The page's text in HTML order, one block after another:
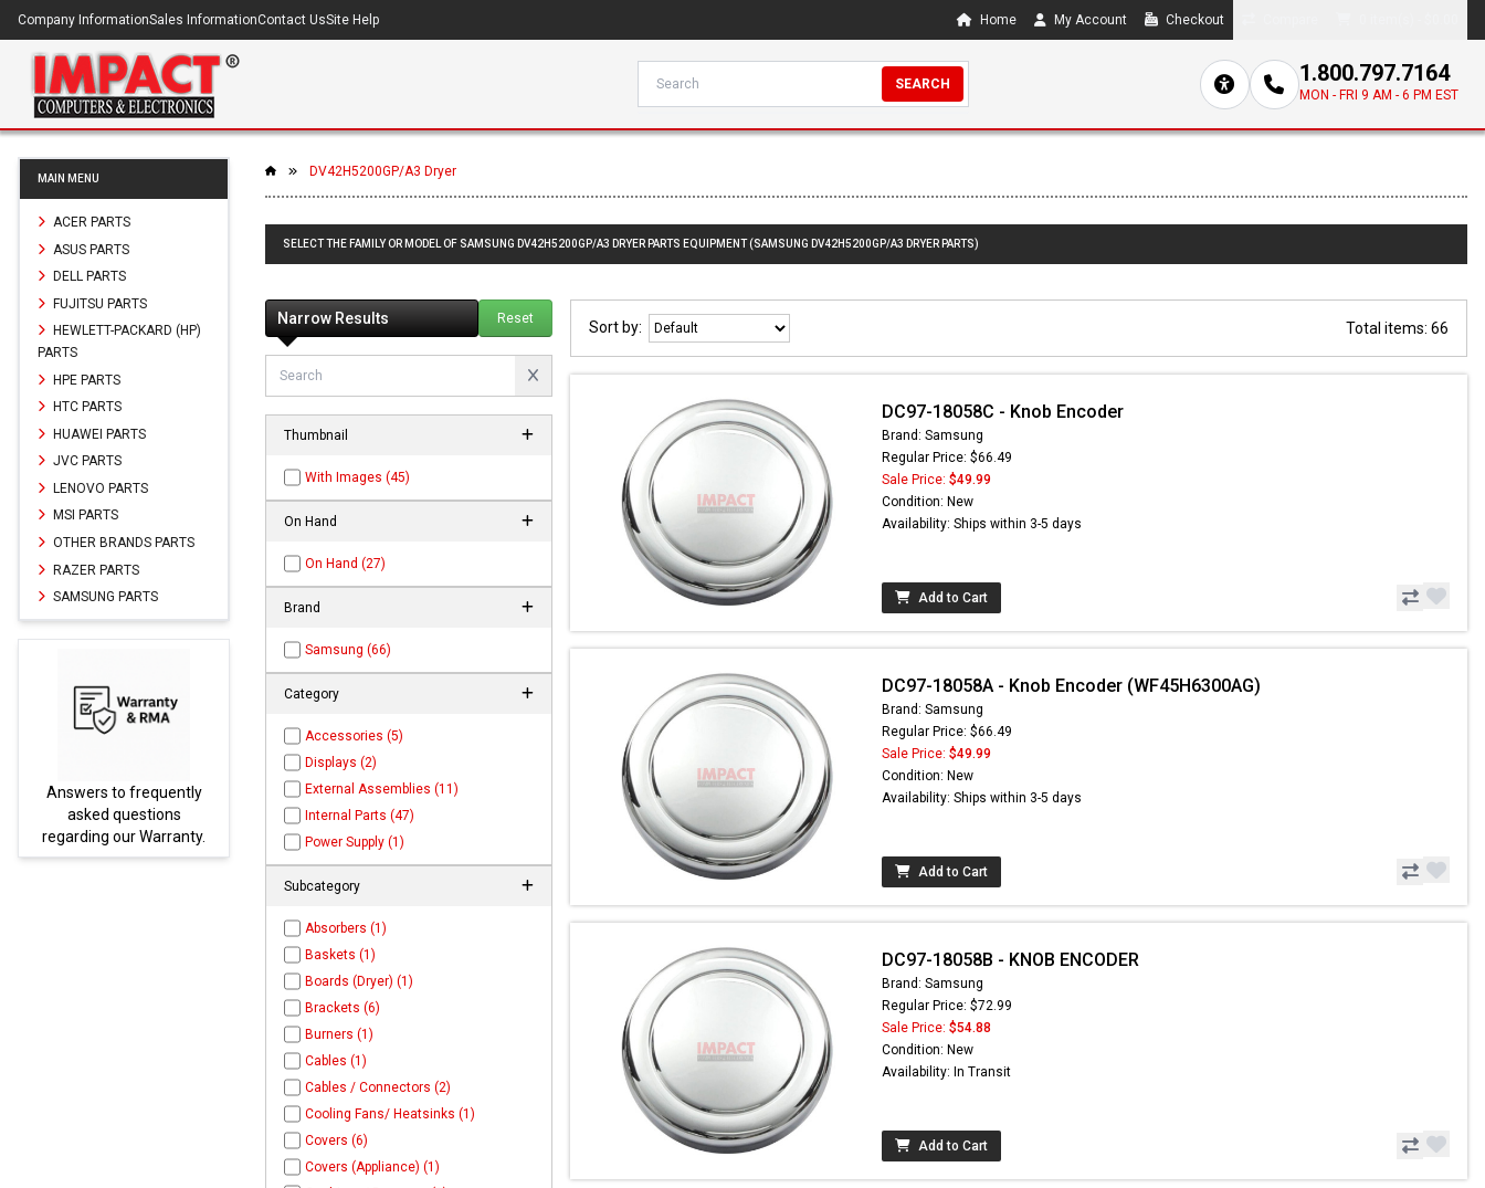
Company InformationSales InformationContact UsSite Help Home My Account Checkout
SEARCH 1.800.797.7164
MON - FRI 9 AM - 6 PM EST
MAIN MENU
ACER PARTS
ASUS PARTS
DELL PARTS
FUJITSU PARTS
HEWLETT-PACKARD (HP)
PARTS
HPE PARTS
HTC PARTS
HUAWEI PARTS
JVC PARTS
LENOVO PARTS
MSI PARTS
OTHER BRANDS PARTS
RAZER PARTS
SAMSUNG PARTS
Answers to frequently
asked questions
regarding our Warranty.
Parts not found here can
DV42H5200GP/A3 Dryer
SELECT THE FAMILY OR MODEL OF SAMSUNG DV42H5200GP/A3 DRYER PARTS EQUIPMENT (SAMSUNG DV42H5200GP/A3 DRYER PARTS)
Narrow Results Reset
Thumbnail
With Images (45)
On Hand
On Hand (27)
Brand
Samsung (66)
Category
Accessories (5)
Displays (2)
External Assemblies (11)
Internal Parts (47)
Power Supply (1)
Subcategory
Absorbers (1)
Baskets (1)
Boards (Dryer) (1)
Brackets (6)
Burners (1)
Cables (1)
Cables / Connectors (2)
Cooling Fans/ Heatsinks (1)
Covers (6)
Covers (Appliance) (1)
Sort by: Total items: 66
DC97-18058C - Knob Encoder
Brand: Samsung
Regular Price: $66.49
Sale Price: $49.99
Condition: New
Availability: Ships within 3-5 days
Add to Cart
DC97-18058A - Knob Encoder (WF45H6300AG)
Brand: Samsung
Regular Price: $66.49
Sale Price: $49.99
Condition: New
Availability: Ships within 3-5 days
Add to Cart
DC97-18058B - KNOB ENCODER
Brand: Samsung
Regular Price: $72.99
Sale Price: $54.88
Condition: New
Availability: In Transit
Add to Cart